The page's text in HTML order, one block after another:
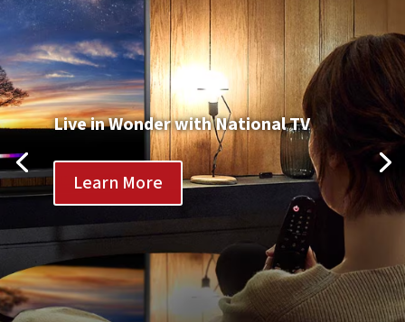
Live in Wonder with National TV
Learn More